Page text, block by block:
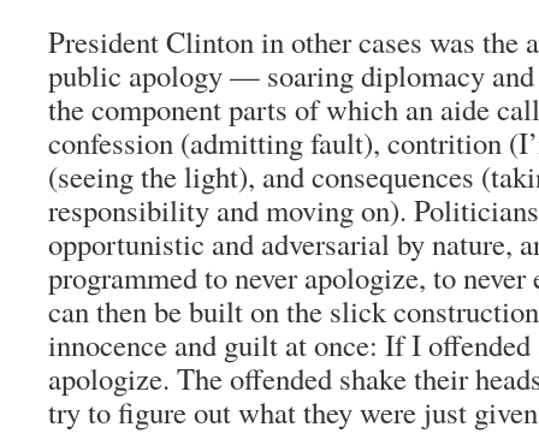
President Clinton in other cases was the
public apology — soaring diplomacy
the component parts of which an aide
confession (admitting fault), contrition
(seeing the light), and consequences
responsibility and moving on).
opportunistic and adversarial by nature,
programmed to never apologize, to
can then be built on the slick
innocence and guilt at once: If I offended
apologize. The offended shake their
try to figure out what they were just